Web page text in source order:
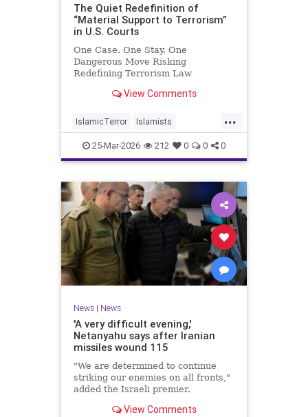
The Quiet Redefinition of
“Material Support to Terrorism”
in U.S. Courts
One Case. One Stay. One
Dangerous Move Risking
Redefining Terrorism Law
View Comments
...
IslamicTerror Islamists
Palestinians Politics Terrorism
25-Mar-2026 212 0 0 0
News| News
'A very difficult evening,'
Netanyahu says after Iranian
missiles wound 115
"We are determined to continue
striking our enemies on all fronts,"
added the Israeli premier.
View Comments